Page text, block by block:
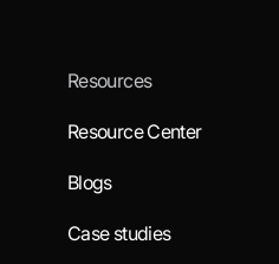
Resources
Resource Center
Blogs
Case studies